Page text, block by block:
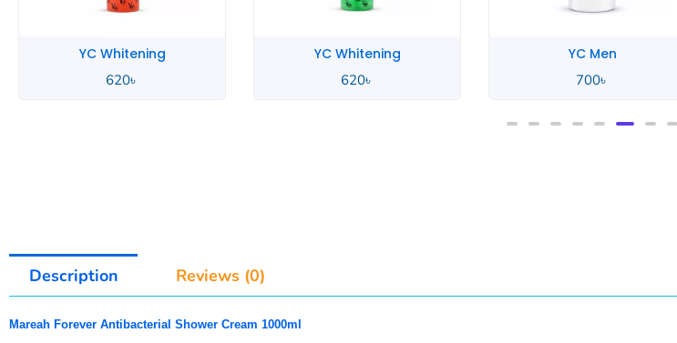
YC Whitening
620৳
YC Whitening
620৳
YC Men
700৳
Description Reviews (0)
Mareah Forever Antibacterial Shower Cream 1000ml